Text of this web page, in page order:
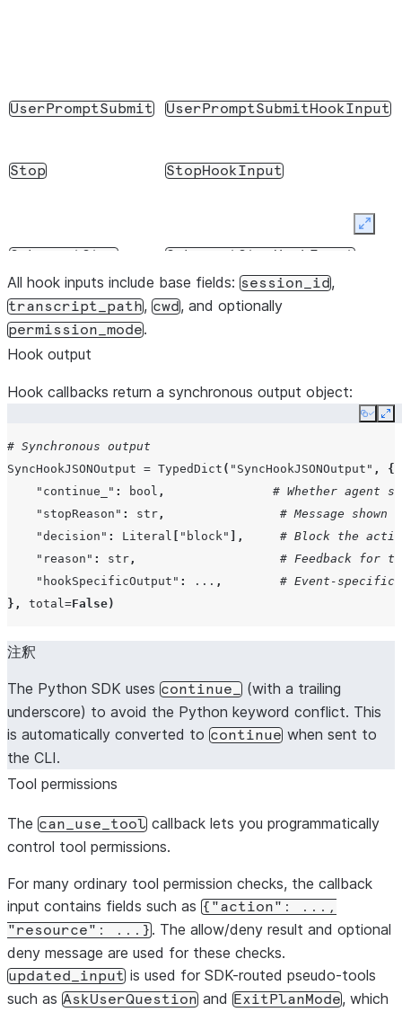
UserPromptSubmit UserPromptSubmitHookInput
Stop StopHookInput
SubagentStop SubagentStopHookInput
Notification
PermissionRequestHookInput
PreCompact PreCompactHookInput
All hook inputs include base fields: session_id,
transcript_path, cwd, and optionally
permission_mode.
Hook output
Hook callbacks return a synchronous output object:
Copy
# Synchronous output
SyncHookJSONOutput = TypedDict ( "SyncHookJSONOutput" ,
{
"continue_" : bool ,
# Whether agent
"stopReason" : str ,
# Message
"decision" : Literal "block" ],
# Block the
"reason" : str ,
# Feedback for
"hookSpecificOutput" : ... ,
# Event-specific
},
total=False)
注釈
The Python SDK uses continue_ (with a trailing
underscore) to avoid the Python keyword conflict. This
is automatically converted to continue when sent to
the CLI.
Tool permissions
The can_use_tool callback lets you programmatically
control tool permissions.
For many ordinary tool permission checks, the callback
input contains fields such as {"action":
...,
"resource":
...} . The allow/deny result and optional
deny message are used for these checks.
updated_input is used for SDK-routed pseudo-tools
such as AskUserQuestion and ExitPlanMode, which